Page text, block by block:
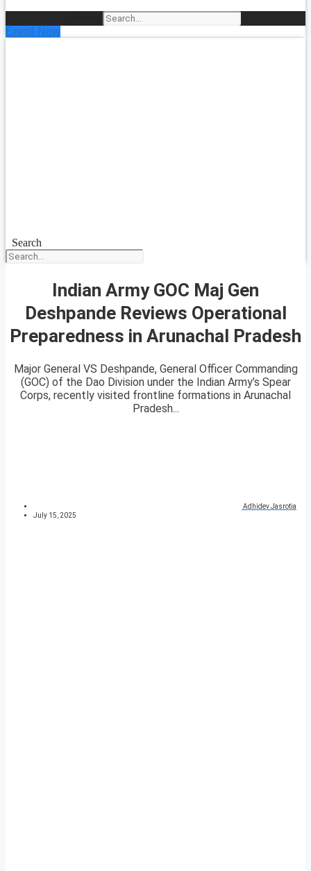
Enroll Now
Search
Indian Army GOC Maj Gen
Deshpande Reviews Operational
Preparedness in Arunachal Pradesh
Major General VS Deshpande, General Officer Commanding
(GOC) of the Dao Division under the Indian Army’s Spear
Corps, recently visited frontline formations in Arunachal
Pradesh...
Adhidev Jasrotia
July 15, 2025